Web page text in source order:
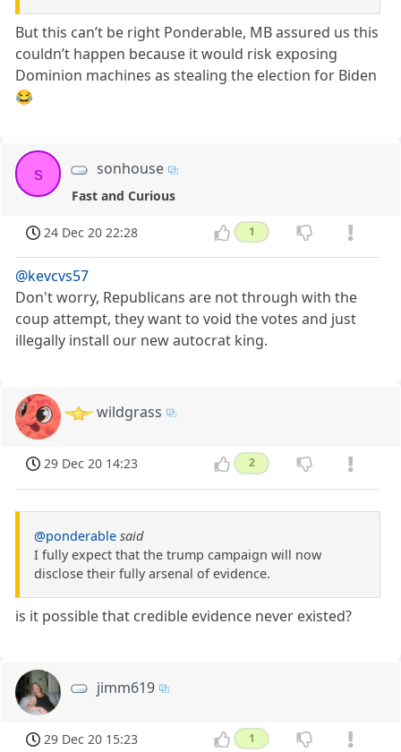
But this can’t be right Ponderable, MB assured us this
couldn’t happen because it would risk exposing
Dominion machines as stealing the election for Biden
😂
s sonhouse
Fast and Curious
24 Dec 20 22:28 1
@kevcvs57
Don't worry, Republicans are not through with the
coup attempt, they want to void the votes and just
illegally install our new autocrat king.
wildgrass
29 Dec 20 14:23 2
@ponderable said
I fully expect that the trump campaign will now
disclose their fully arsenal of evidence.
is it possible that credible evidence never existed?
jimm619
29 Dec 20 15:23 1